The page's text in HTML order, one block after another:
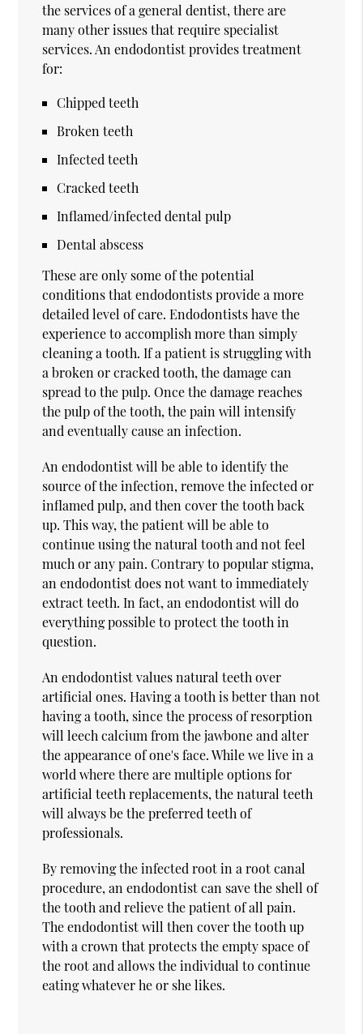
the services of a general dentist, there are
many other issues that require specialist
services. An endodontist provides treatment
for:
Chipped teeth
Broken teeth
Infected teeth
Cracked teeth
Inflamed/infected dental pulp
Dental abscess
These are only some of the potential
conditions that endodontists provide a more
detailed level of care. Endodontists have the
experience to accomplish more than simply
cleaning a tooth. If a patient is struggling with
a broken or cracked tooth, the damage can
spread to the pulp. Once the damage reaches
the pulp of the tooth, the pain will intensify
and eventually cause an infection.
An endodontist will be able to identify the
source of the infection, remove the infected or
inflamed pulp, and then cover the tooth back
up. This way, the patient will be able to
continue using the natural tooth and not feel
much or any pain. Contrary to popular stigma,
an endodontist does not want to immediately
extract teeth. In fact, an endodontist will do
everything possible to protect the tooth in
question.
An endodontist values natural teeth over
artificial ones. Having a tooth is better than not
having a tooth, since the process of resorption
will leech calcium from the jawbone and alter
the appearance of one's face. While we live in a
world where there are multiple options for
artificial teeth replacements, the natural teeth
will always be the preferred teeth of
professionals.
By removing the infected root in a root canal
procedure, an endodontist can save the shell of
the tooth and relieve the patient of all pain.
The endodontist will then cover the tooth up
with a crown that protects the empty space of
the root and allows the individual to continue
eating whatever he or she likes.